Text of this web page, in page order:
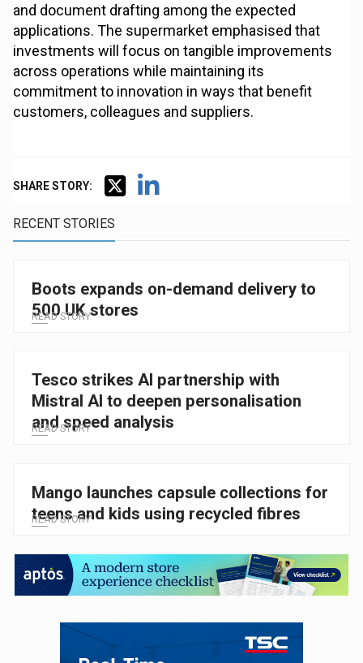
and document drafting among the expected
applications. The supermarket emphasised that
investments will focus on tangible improvements
across operations while maintaining its
commitment to innovation in ways that benefit
customers, colleagues and suppliers.
SHARE STORY:
RECENT STORIES
Boots expands on-demand delivery to
500 UK stores
READ STORY
Tesco strikes AI partnership with
Mistral AI to deepen personalisation
and speed analysis
READ STORY
Mango launches capsule collections for
teens and kids using recycled fibres
READ STORY